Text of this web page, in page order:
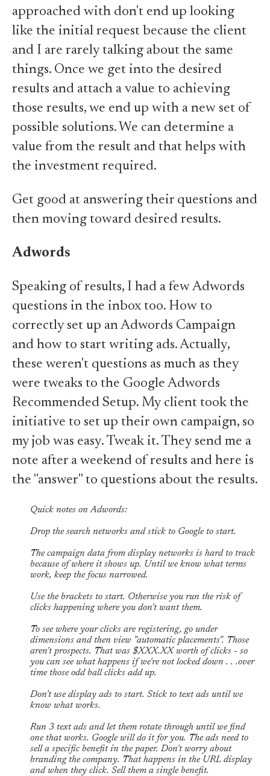
approached with don't end up looking
like the initial request because the client
and I are rarely talking about the same
things. Once we get into the desired
results and attach a value to achieving
those results, we end up with a new set of
possible solutions. We can determine a
value from the result and that helps with
the investment required.
Get good at answering their questions and
then moving toward desired results.
Adwords
Speaking of results, I had a few Adwords
questions in the inbox too. How to
correctly set up an Adwords Campaign
and how to start writing ads. Actually,
these weren't questions as much as they
were tweaks to the Google Adwords
Recommended Setup. My client took the
initiative to set up their own campaign, so
my job was easy. Tweak it. They send me a
note after a weekend of results and here is
the "answer" to questions about the results.
Quick notes on Adwords:
Drop the search networks and stick to Google to start.
The campaign data from display networks is hard to track
because of where it shows up. Until we know what terms
work, keep the focus narrowed.
Use the brackets to start. Otherwise you run the risk of
clicks happening where you don't want them.
To see where your clicks are registering, go under
dimensions and then view "automatic placements". Those
aren't prospects. That was $XXX.XX worth of clicks - so
you can see what happens if we're not locked down . . .over
time those odd ball clicks add up.
Don't use display ads to start. Stick to text ads until we
know what works.
Run 3 text ads and let them rotate through until we find
one that works. Google will do it for you. The ads need to
sell a specific benefit in the paper. Don't worry about
branding the company. That happens in the URL display
and when they click. Sell them a single benefit.